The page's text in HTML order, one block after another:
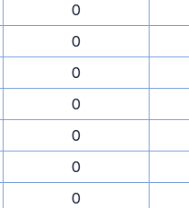
0
0
0
0
0
0
0